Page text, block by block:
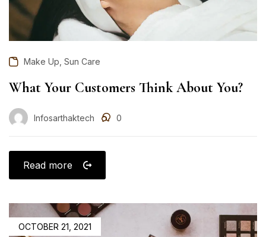
Make Up Sun Care
What Your Customers Think About You?
Infosarthaktech 0
Read more
OCTOBER 21, 2021